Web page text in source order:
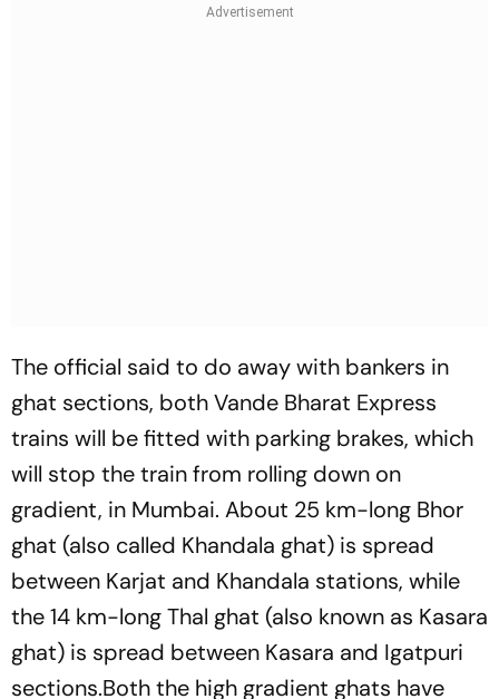
The official said to do away with bankers in
ghat sections, both Vande Bharat Express
trains will be fitted with parking brakes, which
will stop the train from rolling down on
gradient, in Mumbai. About 25 km-long Bhor
ghat (also called Khandala ghat) is spread
between Karjat and Khandala stations, while
the 14 km-long Thal ghat (also known as Kasara
ghat) is spread between Kasara and Igatpuri
sections.Both the high gradient ghats have